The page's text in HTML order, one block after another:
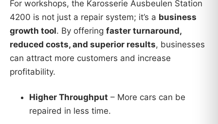
For workshops, the Karosserie Ausbeulen Station
4200 is not just a repair system; it’s a business
growth tool. By offering faster turnaround,
reduced costs, and superior results, businesses
can attract more customers and increase
profitability.
Higher Throughput – More cars can be
repaired in less time.